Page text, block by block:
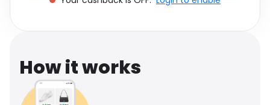
Travel See all shops
How it works